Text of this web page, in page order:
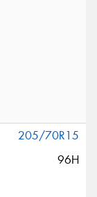
205/70R15
96H